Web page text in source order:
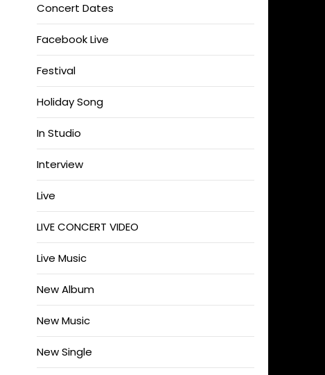
Concert Dates
Facebook Live
Festival
Holiday Song
In Studio
Interview
Live
LIVE CONCERT VIDEO
Live Music
New Album
New Music
New Single